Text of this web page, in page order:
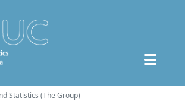
Statistics (The Group)